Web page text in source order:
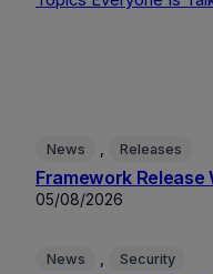
News Releases
Framework Release
05/08/2026
News Security